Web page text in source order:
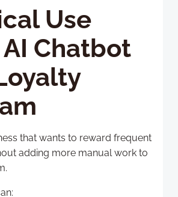
Use
AI Chatbot
that wants to reward frequent
adding more manual work to